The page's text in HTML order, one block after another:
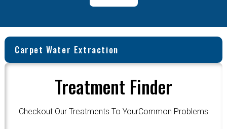
Carpet Water Extraction
Treatment Finder
Checkout Our Treatments To YourCommon Problems